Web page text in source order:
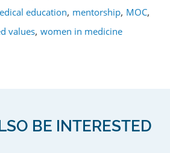
education, mentorship, MOC,
values, women in medicine
BE INTERESTED